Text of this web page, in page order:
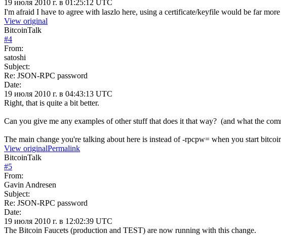
19 июля 2010 г. в 01:25:12 UTC
I'm afraid I have to agree with laszlo here, using a certificate/keyfile would be far
View original
BitcoinTalk
#4
From:
satoshi
Subject:
Re: JSON-RPC password
Date:
19 июля 2010 г. в 04:43:13 UTC
Right, that is quite a bit better.
Can you give me any examples of other stuff that does it that way? (and what the
The main change you're talking about here is instead of -rpcpw= when you start
View originalPermalink
BitcoinTalk
#5
From:
Gavin Andresen
Subject:
Re: JSON-RPC password
Date:
19 июля 2010 г. в 12:02:39 UTC
The Bitcoin Faucets (production and TEST) are now running with this change.